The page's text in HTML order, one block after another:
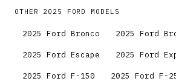
OTHER 2025 FORD MODELS
2025 Ford Bronco 2025 Ford
2025 Ford Escape 2025 Ford
2025 Ford F-150 2025 Ford F-